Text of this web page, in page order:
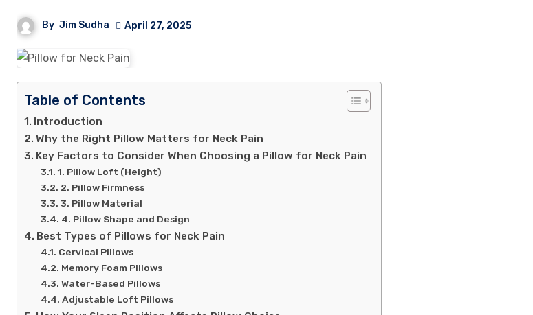
By Jim Sudha April 27, 2025
Table of Contents
Introduction
Why the Right Pillow Matters for Neck Pain
Key Factors to Consider When Choosing a Pillow for Neck Pain
1. Pillow Loft (Height)
2. Pillow Firmness
3. Pillow Material
4. Pillow Shape and Design
Best Types of Pillows for Neck Pain
Cervical Pillows
Memory Foam Pillows
Water-Based Pillows
Adjustable Loft Pillows